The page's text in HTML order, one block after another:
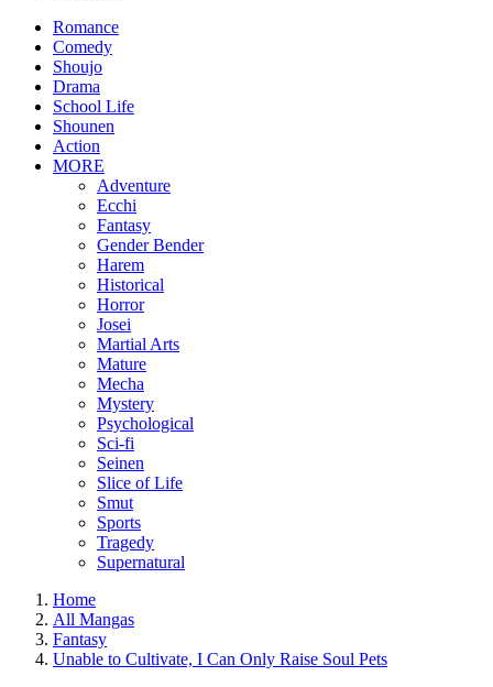
Romance
Comedy
Shoujo
Drama
School Life
Shounen
Action
MORE
Adventure
Ecchi
Fantasy
Gender Bender
Harem
Historical
Horror
Josei
Martial Arts
Mature
Mecha
Mystery
Psychological
Sci-fi
Seinen
Slice of Life
Smut
Sports
Tragedy
Supernatural
Home
All Mangas
Fantasy
Unable to Cultivate, I Can Only Raise Soul Pets